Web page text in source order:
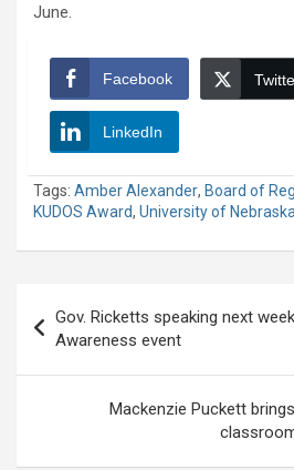
June.
Facebook
LinkedIn
Tags: Amber Alexander, Board of
KUDOS Award, University of Nebraska
navigation
Gov. Ricketts speaking next
Awareness event
Mackenzie Puckett